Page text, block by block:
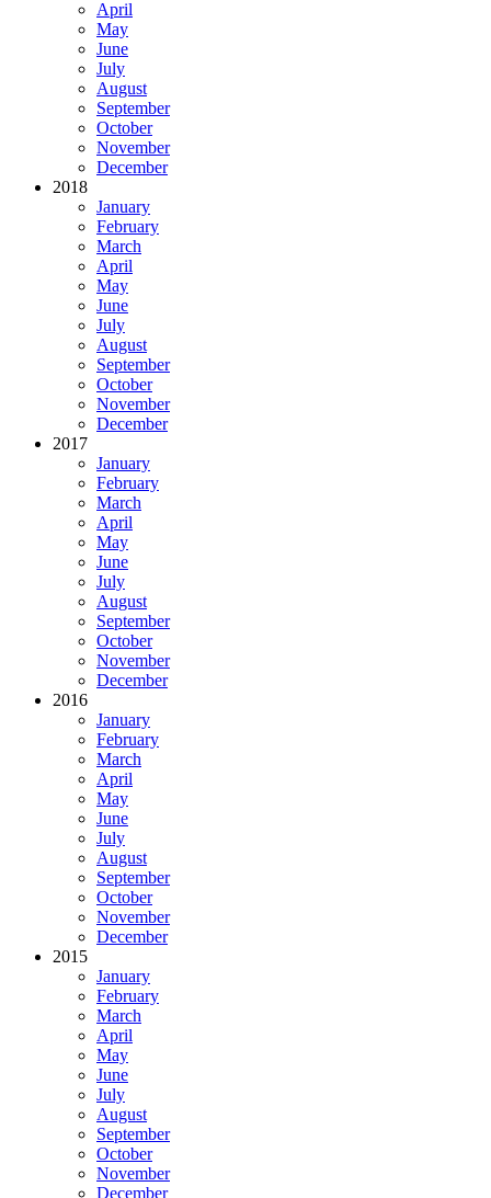
April
May
June
July
August
September
October
November
December
2018
January
February
March
April
May
June
July
August
September
October
November
December
2017
January
February
March
April
May
June
July
August
September
October
November
December
2016
January
February
March
April
May
June
July
August
September
October
November
December
2015
January
February
March
April
May
June
July
August
September
October
November
December